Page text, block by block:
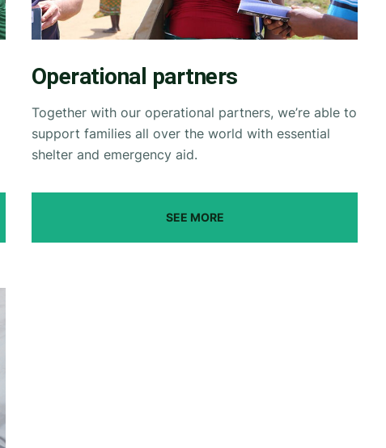
Operational partners
Together with our operational partners, we’re able to
support families all over the world with essential
shelter and emergency aid.
SEE MORE